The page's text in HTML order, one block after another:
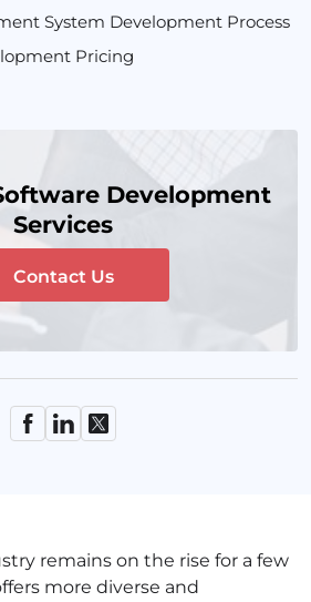
remains on the rise for a few
more diverse and
System Development Process
Pricing
Development
Services
Contact Us